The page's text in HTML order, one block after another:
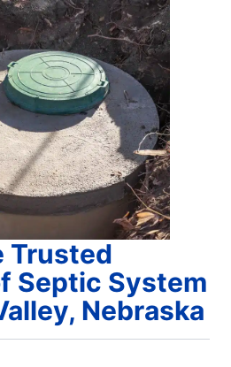
Trusted
Septic System
Nebraska